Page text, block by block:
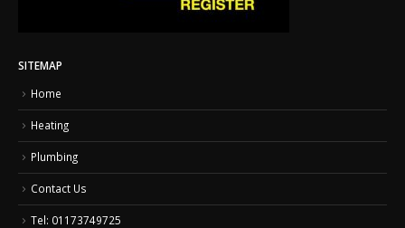
SITEMAP
Home
Heating
Plumbing
Contact Us
Tel: 01173749725